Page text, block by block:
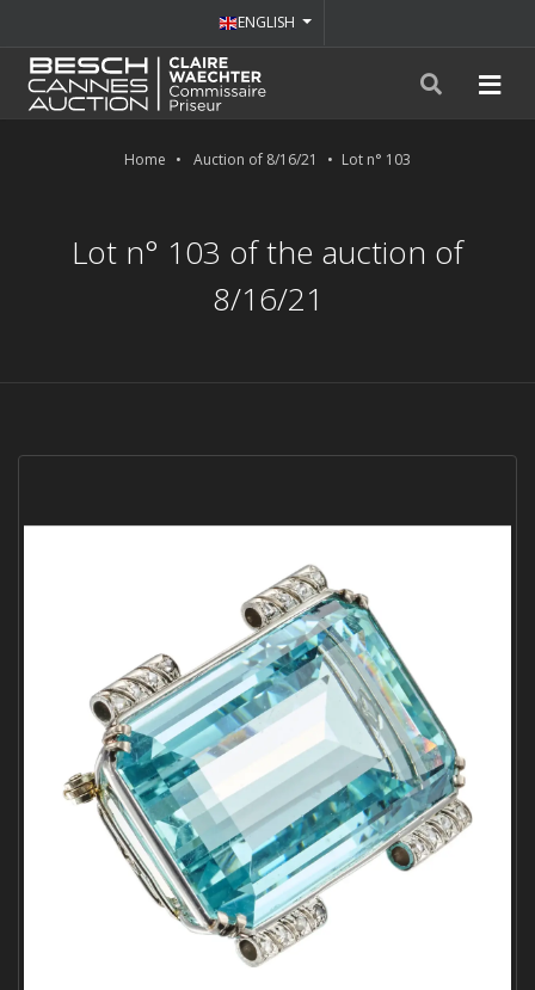
ENGLISH
Home Auction of 8/16/21 Lot n° 103
Lot n° 103 of the auction of
8/16/21